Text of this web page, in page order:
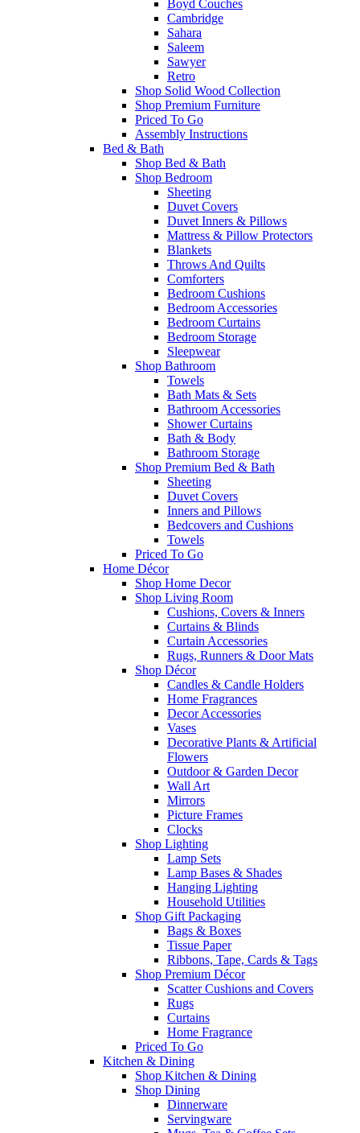
Boyd Couches
Cambridge
Sahara
Saleem
Sawyer
Retro
Shop Solid Wood Collection
Shop Premium Furniture
Priced To Go
Assembly Instructions
Bed & Bath
Shop Bed & Bath
Shop Bedroom
Sheeting
Duvet Covers
Duvet Inners & Pillows
Mattress & Pillow Protectors
Blankets
Throws And Quilts
Comforters
Bedroom Cushions
Bedroom Accessories
Bedroom Curtains
Bedroom Storage
Sleepwear
Shop Bathroom
Towels
Bath Mats & Sets
Bathroom Accessories
Shower Curtains
Bath & Body
Bathroom Storage
Shop Premium Bed & Bath
Sheeting
Duvet Covers
Inners and Pillows
Bedcovers and Cushions
Towels
Priced To Go
Home Décor
Shop Home Decor
Shop Living Room
Cushions, Covers & Inners
Curtains & Blinds
Curtain Accessories
Rugs, Runners & Door Mats
Shop Décor
Candles & Candle Holders
Home Fragrances
Decor Accessories
Vases
Decorative Plants & Artificial
Flowers
Outdoor & Garden Decor
Wall Art
Mirrors
Picture Frames
Clocks
Shop Lighting
Lamp Sets
Lamp Bases & Shades
Hanging Lighting
Household Utilities
Shop Gift Packaging
Bags & Boxes
Tissue Paper
Ribbons, Tape, Cards & Tags
Shop Premium Décor
Scatter Cushions and Covers
Rugs
Curtains
Home Fragrance
Priced To Go
Kitchen & Dining
Shop Kitchen & Dining
Shop Dining
Dinnerware
Servingware